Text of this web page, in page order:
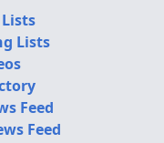
Lists
Feed
Feed